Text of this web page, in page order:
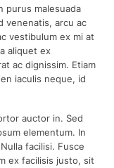
purus malesuada
venenatis, arcu ac
vestibulum ex mi at
aliquet ex
ac dignissim. Etiam
iaculis neque, id
auctor in. Sed
elementum. In
facilisi. Fusce
ex facilisis justo, sit